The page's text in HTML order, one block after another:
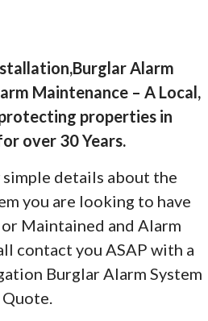
Alarm
Maintenance – A Local,
properties in
over 30 Years.
details about the
you are looking to have
Maintained and Alarm
contact you ASAP with a
Burglar Alarm System
Quote.